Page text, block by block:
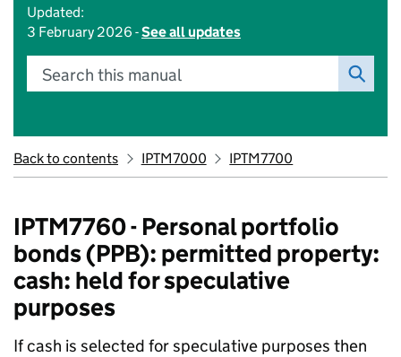
Updated:
3 February 2026 -See all updates
Search this manual
Back to contents IPTM7000 IPTM7700
IPTM7760 - Personal portfolio
bonds (PPB): permitted property:
cash: held for speculative
purposes
If cash is selected for speculative purposes then